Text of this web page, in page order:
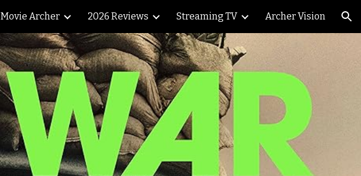
Skip to navigation
Movie Archer 2026 Reviews Streaming TV Archer Vision